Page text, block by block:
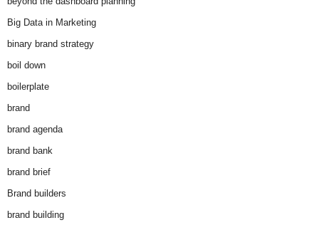
Big Data in Marketing
binary brand strategy
boil down
boilerplate
brand
brand agenda
brand bank
brand brief
Brand builders
brand building